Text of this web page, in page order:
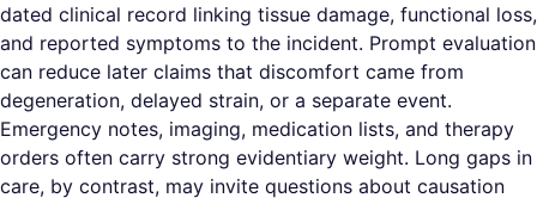
dated clinical record linking tissue damage, functional loss,
and reported symptoms to the incident. Prompt evaluation
can reduce later claims that discomfort came from
degeneration, delayed strain, or a separate event.
Emergency notes, imaging, medication lists, and therapy
orders often carry strong evidentiary weight. Long gaps in
care, by contrast, may invite questions about causation